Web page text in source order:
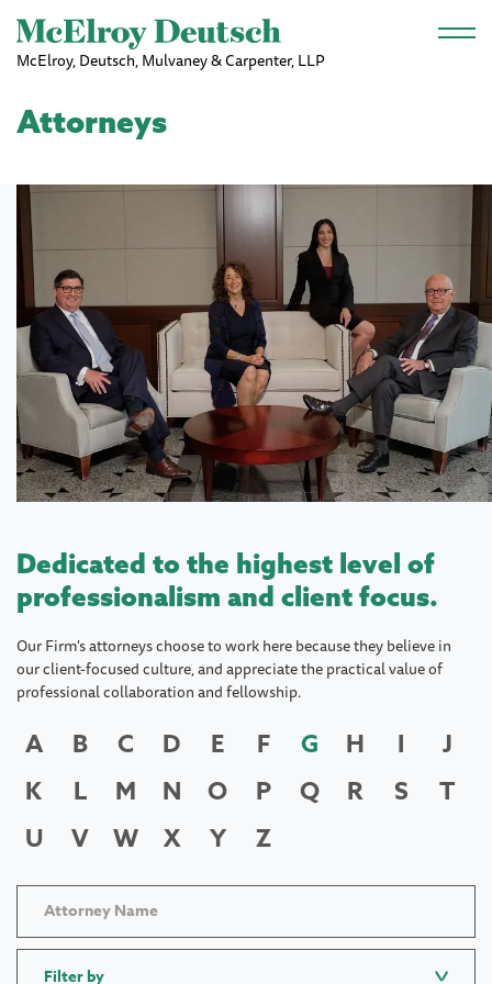
Skip to main content
McElroy, Deutsch, Mulvaney & Carpenter, LLP
Attorneys
Dedicated to the highest level of
professionalism and client focus.
Our Firm's attorneys choose to work here because they believe in
our client-focused culture, and appreciate the practical value of
professional collaboration and fellowship.
A B C D E F G H I
J
K
L M N O P Q R S
T
U
V W X Y Z
Filter by